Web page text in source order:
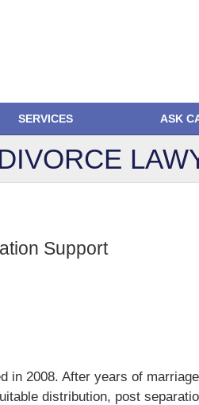
SERVICES ASK
Support
in 2008. After years of
distribution, post